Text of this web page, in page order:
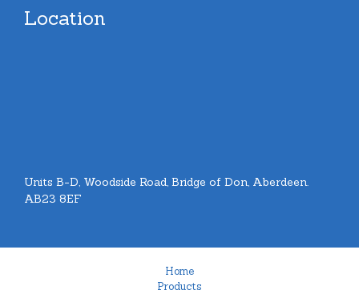
Location
Units B-D, Woodside Road, Bridge of Don, Aberdeen.
AB23 8EF
Home
Products